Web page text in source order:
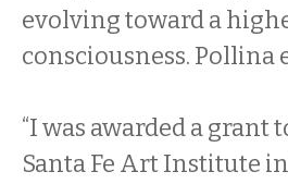
evolving toward a
consciousness. Pollina
“I was awarded a grant
Santa Fe Art Institute